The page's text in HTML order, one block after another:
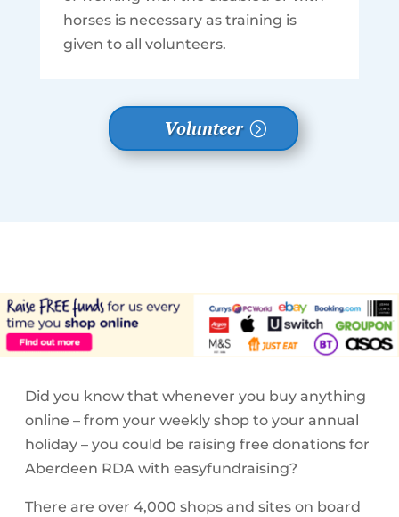
horses is necessary as training is
given to all volunteers.
Volunteer
Did you know that whenever you buy anything
online – from your weekly shop to your annual
holiday – you could be raising free donations for
Aberdeen RDA with easyfundraising?
There are over 4,000 shops and sites on board